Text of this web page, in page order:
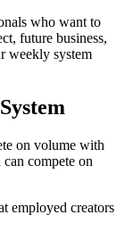
who want to
future business,
weekly system
on volume with
compete on
employed creators